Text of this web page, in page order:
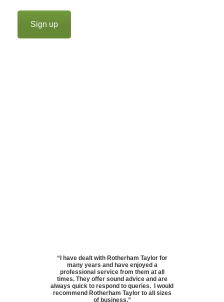
Sign up
“I have dealt with Rotherham Taylor for
many years and have enjoyed a
professional service from them at all
times. They offer sound advice and are
always quick to respond to queries. I would
recommend Rotherham Taylor to all sizes
of business.”